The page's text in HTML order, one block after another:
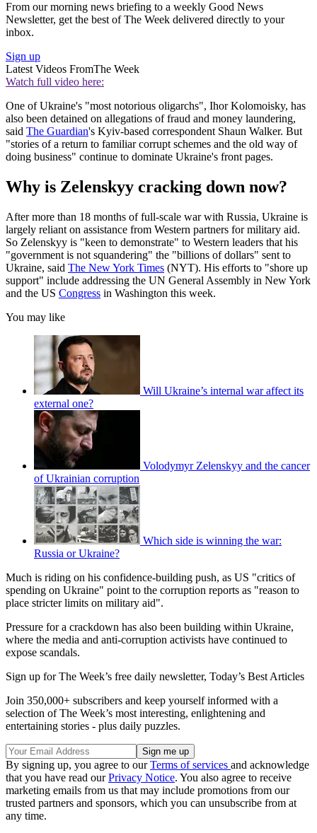
From our morning news briefing to a weekly Good News
Newsletter, get the best of The Week delivered directly to your
inbox.
Sign up
Latest Videos FromThe Week
Watch full video here:
One of Ukraine's "most notorious oligarchs", Ihor Kolomoisky, has
also been detained on allegations of fraud and money laundering,
said The Guardian's Kyiv-based correspondent Shaun Walker. But
"stories of a return to familiar corrupt schemes and the old way of
doing business" continue to dominate Ukraine's front pages.
Why is Zelenskyy cracking down now?
After more than 18 months of full-scale war with Russia, Ukraine is
largely reliant on assistance from Western partners for military aid.
So Zelenskyy is "keen to demonstrate" to Western leaders that his
"government is not squandering" the "billions of dollars" sent to
Ukraine, said The New York Times (NYT). His efforts to "shore up
support" include addressing the UN General Assembly in New York
and the US Congress in Washington this week.
You may like
Will Ukraine’s internal war affect its
external one?
Volodymyr Zelenskyy and the cancer
of Ukrainian corruption
Which side is winning the war:
Russia or Ukraine?
Much is riding on his confidence-building push, as US "critics of
spending on Ukraine" point to the corruption reports as "reason to
place stricter limits on military aid".
Pressure for a crackdown has also been building within Ukraine,
where the media and anti-corruption activists have continued to
expose scandals.
Sign up for The Week’s free daily newsletter, Today’s Best Articles
Join 350,000+ subscribers and keep yourself informed with a
selection of The Week’s most interesting, enlightening and
entertaining stories - plus daily puzzles.
By signing up, you agree to ourTerms of services and acknowledge
that you have read ourPrivacy Notice. You also agree to receive
marketing emails from us that may include promotions from our
trusted partners and sponsors, which you can unsubscribe from at
any time.